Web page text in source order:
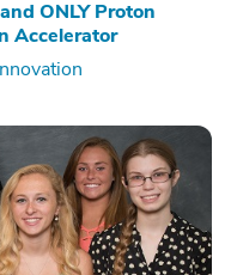
ONLY Proton
Accelerator